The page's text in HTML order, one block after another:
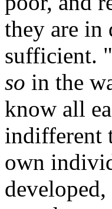
they are in
sufficient.
so in the
know all
indifferent
own